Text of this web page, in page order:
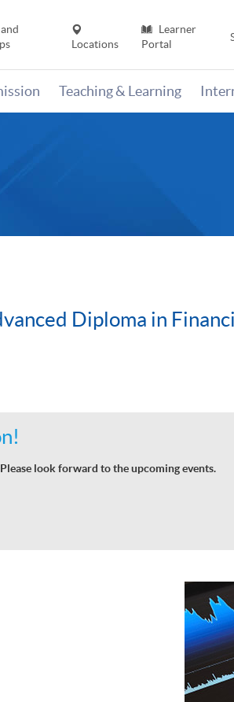
Locations
Learner
Portal
Teaching & Learning
Diploma in
look forward to the upcoming events.